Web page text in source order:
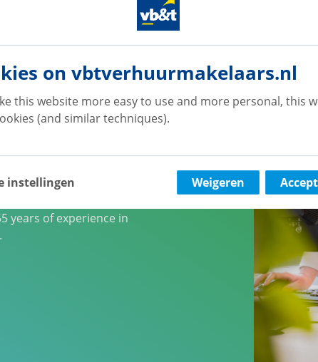
homes, vb&t
largest rental specialists
years of experience in
on vbtverhuurmakelaars.nl
this website more easy to use and more personal, this
(and similar techniques).
Weigeren
instellingen